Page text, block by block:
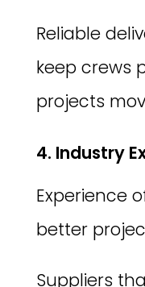
Reliable
keep crews
projects
4. Industry
Experience
better
Suppliers